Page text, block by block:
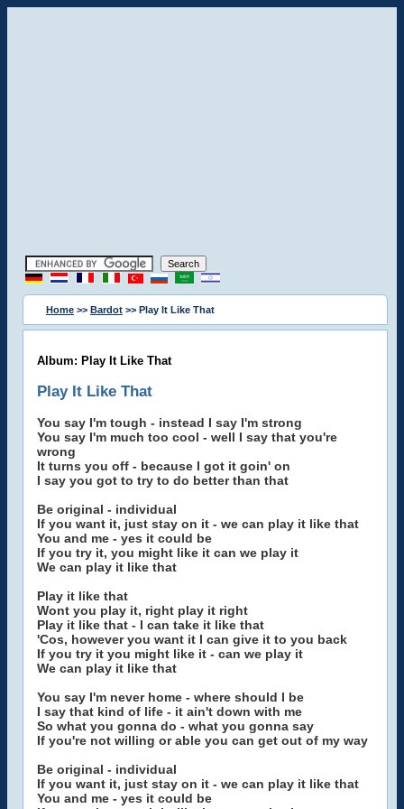
Home >> Bardot >> Play It Like That
Album: Play It Like That
Play It Like That
You say I'm tough - instead I say I'm strong
You say I'm much too cool - well I say that you're
wrong
It turns you off - because I got it goin' on
I say you got to try to do better than that
Be original - individual
If you want it, just stay on it - we can play it like that
You and me - yes it could be
If you try it, you might like it can we play it
We can play it like that
Play it like that
Wont you play it, right play it right
Play it like that - I can take it like that
'Cos, however you want it I can give it to you back
If you try it you might like it - can we play it
We can play it like that
You say I'm never home - where should I be
I say that kind of life - it ain't down with me
So what you gonna do - what you gonna say
If you're not willing or able you can get out of my way
Be original - individual
If you want it, just stay on it - we can play it like that
You and me - yes it could be